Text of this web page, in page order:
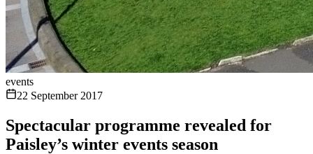
events
22 September 2017
Spectacular programme revealed for
Paisley’s winter events season